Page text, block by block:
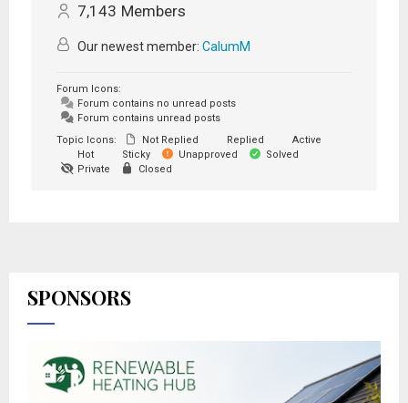
7,143 Members
Our newest member: CalumM
Forum Icons:
Forum contains no unread posts
Forum contains unread posts
Topic Icons:
Not Replied Replied
Active
Hot
Sticky Unapproved
Solved
Private
Closed
SPONSORS